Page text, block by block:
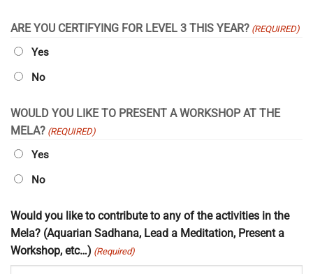
ARE YOU CERTIFYING FOR LEVEL 3 THIS YEAR? (REQUIRED)
Yes
No
WOULD YOU LIKE TO PRESENT A WORKSHOP AT THE
MELA? (REQUIRED)
Yes
No
Would you like to contribute to any of the activities in the
Mela? (Aquarian Sadhana, Lead a Meditation, Present a
Workshop, etc…) (Required)